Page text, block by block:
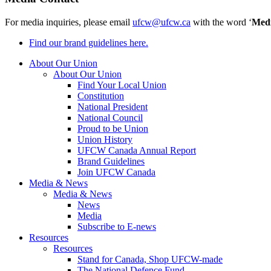
For media inquiries, please email ufcw@ufcw.ca with the word ‘
Find our brand guidelines here.
About Our Union
About Our Union
Find Your Local Union
Constitution
National President
National Council
Proud to be Union
Union History
UFCW Canada Annual Report
Brand Guidelines
Join UFCW Canada
Media & News
Media & News
News
Media
Subscribe to E-news
Resources
Resources
Stand for Canada, Shop UFCW-made